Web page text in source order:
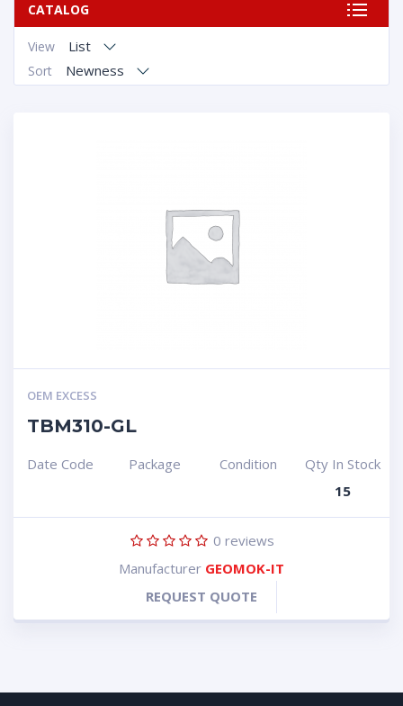
CATALOG
View List
Sort Newness
OEM EXCESS
TBM310-GL
Date Code Package Condition
Qty In Stock
15
0 reviews
Manufacturer GEOMOK-IT
REQUEST QUOTE